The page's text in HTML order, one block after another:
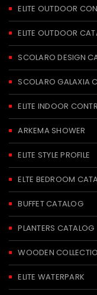
ELITE OUTDOOR
ELITE OUTDOOR
SCOLARO DESIGN
SCOLARO GALAXIA
ELITE INDOOR
ARKEMA SHOWER
ELITE STYLE PROFILE
ELTE BEDROOM
BUFFET CATALOG
PLANTERS CATALOG
WOODEN
ELITE WATERPARK